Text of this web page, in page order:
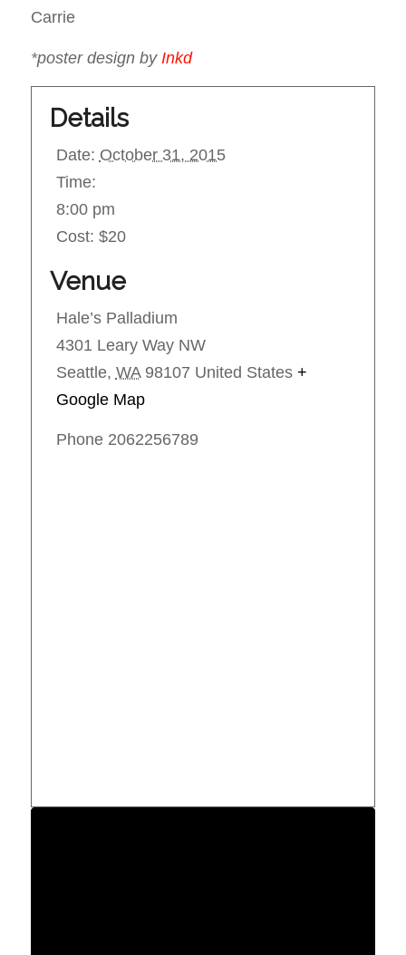
*poster design by Inkd
Details
Date: October 31, 2015
Time:
8:00 pm
Cost: $20
Venue
Hale’s Palladium
4301 Leary Way NW
Seattle, WA 98107 United States +
Google Map
Phone 2062256789